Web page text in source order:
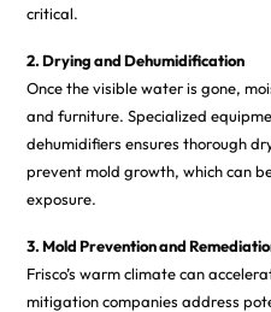
critical.
2. Drying and Dehumidification
Once the visible water is gone,
and furniture. Specialized
dehumidifiers ensures thorough
prevent mold growth, which can
exposure.
3. Mold Prevention and
Frisco’s warm climate can
mitigation companies address